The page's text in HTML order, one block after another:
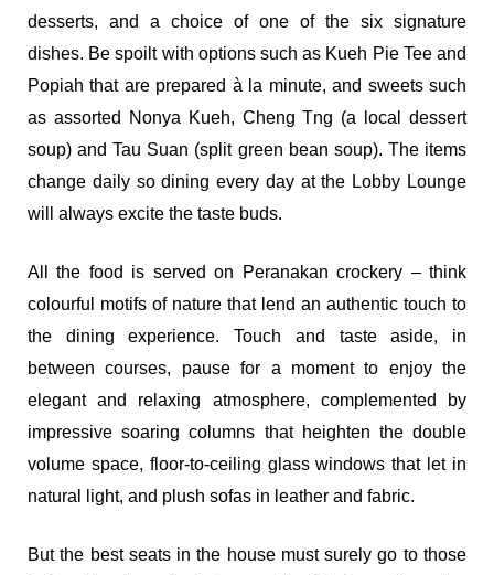
desserts, and a choice of one of the six signature
dishes. Be spoilt with options such as Kueh Pie Tee and
Popiah that are prepared à la minute, and sweets such
as assorted Nonya Kueh, Cheng Tng (a local dessert
soup) and Tau Suan (split green bean soup). The items
change daily so dining every day at the Lobby Lounge
will always excite the taste buds.
All the food is served on Peranakan crockery – think
colourful motifs of nature that lend an authentic touch to
the dining experience. Touch and taste aside, in
between courses, pause for a moment to enjoy the
elegant and relaxing atmosphere, complemented by
impressive soaring columns that heighten the double
volume space, floor-to-ceiling glass windows that let in
natural light, and plush sofas in leather and fabric.
But the best seats in the house must surely go to those